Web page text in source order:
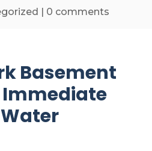
| 0 comments
Basement
Immediate